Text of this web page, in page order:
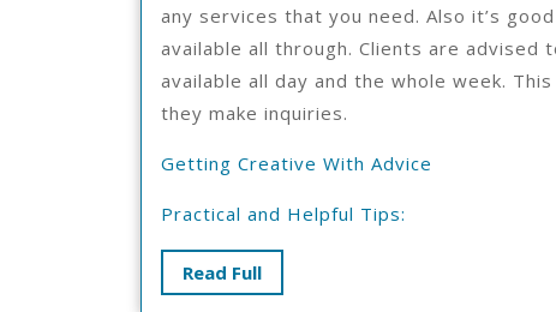
any services that you need. Also it’s
available all through. Clients are advised
available all day and the whole week.
they make inquiries.
Getting Creative With Advice
Practical and Helpful Tips:
Read FullRead
Full